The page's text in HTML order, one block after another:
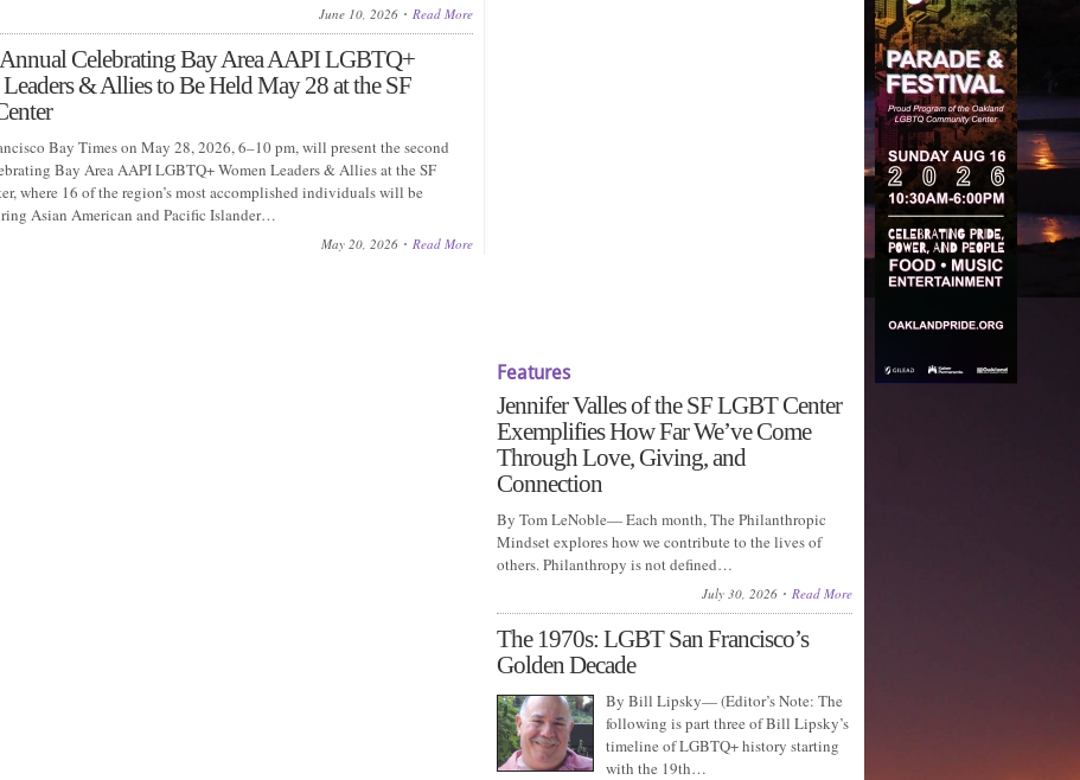
June 10, 2026 Read More
Celebrating Bay Area AAPI LGBTQ+
& Allies to Be Held May 28 at the SF
Bay Times on May 28, 2026, 6–10 pm, will present the second
Bay Area AAPI LGBTQ+ Women Leaders & Allies at the SF
where 16 of the region’s most accomplished individuals will be
Asian American and Pacific Islander…
May 20, 2026 Read More
Features
Jennifer Valles of the SF LGBT Center
Exemplifies How Far We’ve Come
Through Love, Giving, and
Connection
By Tom LeNoble— Each month, The Philanthropic
Mindset explores how we contribute to the lives of
others. Philanthropy is not defined…
July 30, 2026 Read More
The 1970s: LGBT San Francisco’s
Golden Decade
By Bill Lipsky— (Editor’s Note: The
following is part three of Bill Lipsky’s
timeline of LGBTQ+ history starting
with the 19th…